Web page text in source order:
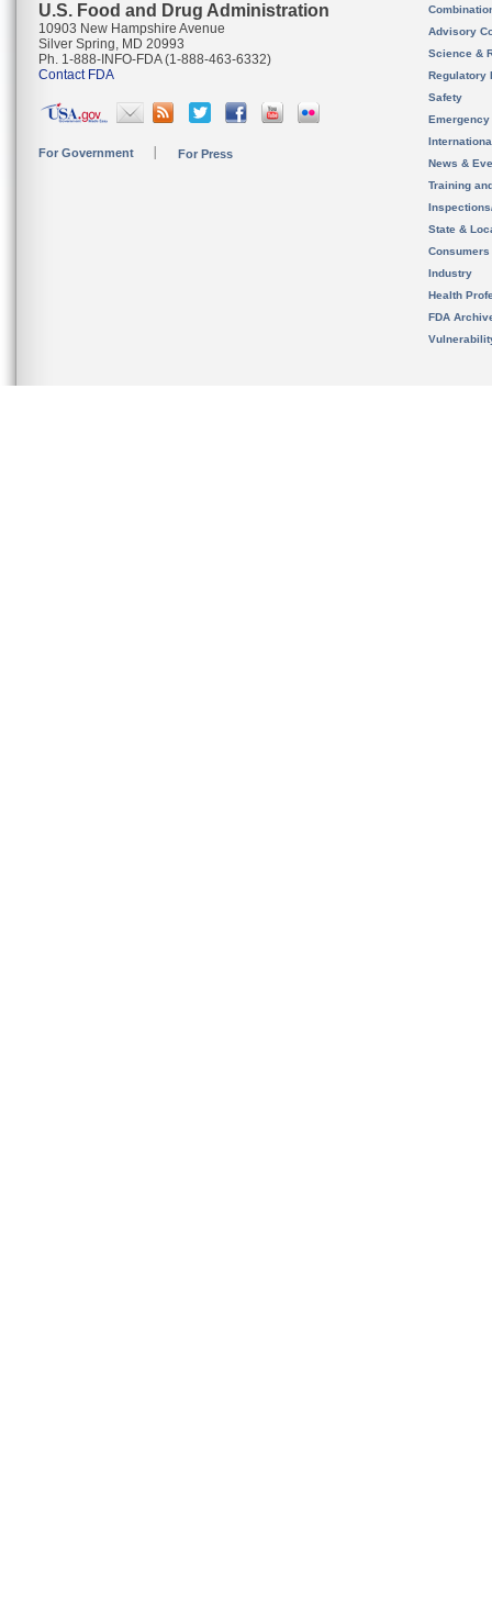
U.S. Food and Drug Administration
10903 New Hampshire Avenue
Silver Spring, MD 20993
Ph. 1-888-INFO-FDA (1-888-463-6332)
Contact FDA
For Government For Press
Advisory
Science &
Regulatory
Safety
News &
Training
State &
Consumers
Industry
Health
FDA